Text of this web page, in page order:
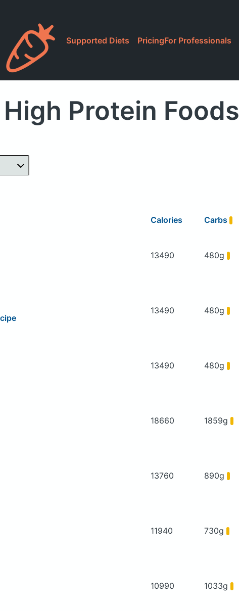
Supported Diets PricingFor Professionals
Protein Foods
Calories Carbs
13490 480g
13490 480g
13490 480g
18660 1859g
13760 890g
11940 730g
10990 1033g